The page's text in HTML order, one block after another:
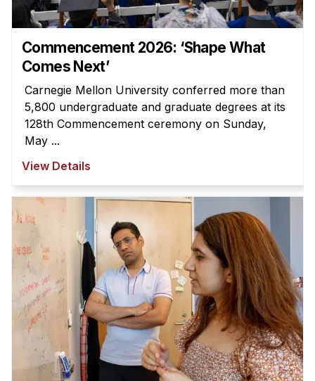
Commencement 2026: ‘Shape What
Comes Next’
Carnegie Mellon University conferred more than
5,800 undergraduate and graduate degrees at its
128th Commencement ceremony on Sunday,
May ...
View Details